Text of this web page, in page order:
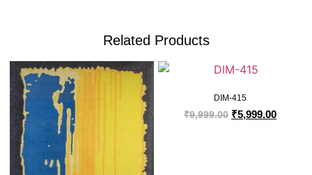
Related Products
DIM-415
₹9,999.00 ₹5,999.00